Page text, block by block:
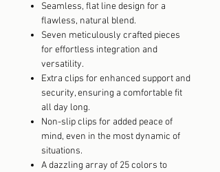
Seamless, flat line design for a
flawless, natural blend.
Seven meticulously crafted pieces
for effortless integration and
versatility.
Extra clips for enhanced support and
security, ensuring a comfortable fit
all day long.
Non-slip clips for added peace of
mind, even in the most dynamic of
situations.
A dazzling array of 25 colors to